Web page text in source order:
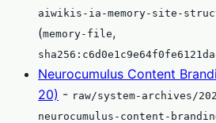
aiwikis-ia-memory-site-
(memory-file,
Neurocumulus Content
20) - raw/system-archives/
neurocumulus-content-